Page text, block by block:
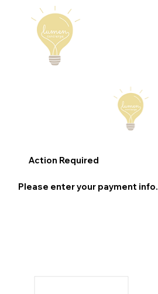
Action Required
Please enter your payment info.